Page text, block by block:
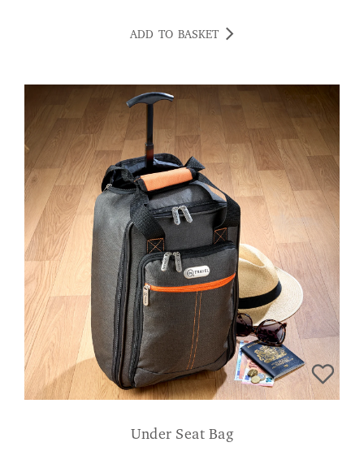
ADD TO BASKET
Under Seat Bag